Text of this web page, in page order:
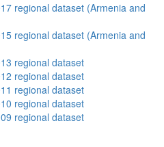
regional dataset (Armenia and
regional dataset (Armenia and
regional dataset
regional dataset
regional dataset
regional dataset
regional dataset